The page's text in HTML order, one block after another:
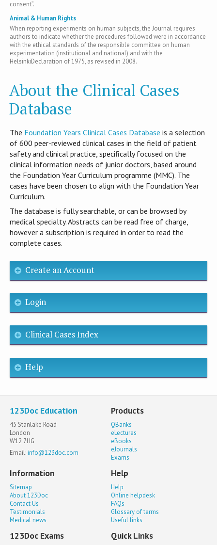
consent”.
Animal & Human Rights
When reporting experiments on human subjects, the Journal requires
authors to indicate whether the procedures followed were in accordance
with the ethical standards of the responsible committee on human
experimentation (institutional and national) and with the
HelsinkiDeclaration of 1975, as revised in 2008.
About the Clinical Cases
Database
T​he Foundation Years Clinical Cases Database is​ a selection
of 600 peer-reviewed clinical cases in the field of patient
safety and clinical practice, specifically focused on the
clinical information needs of junior doctors, based around
the Foundation Year Curriculum programme (MMC). The
cases have been chosen to align with the Foundation Year
Curriculum.
The database is fully searchable, or can be browsed by
medical specialty. Abstracts can be read free of charge,
however a subscription is required in order to read the
complete cases.
Create an Account
Login
Clinical Cases Index
Help
123Doc Education
45 Stanlake Road
London
W12 7HG
Email:info@123doc.com
Products
QBanks
eLectures
eBooks
eJournals
Exams
Information
Sitemap
About 123Doc
Contact Us
Testimonials
Medical news
Help
Help
Online helpdesk
FAQs
Glossary of terms
Useful links
123Doc Exams Quick Links